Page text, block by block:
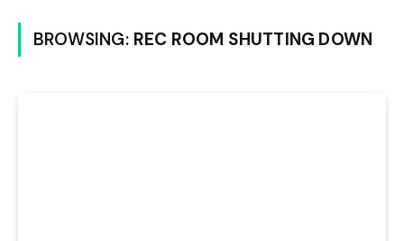
BROWSING: REC ROOM SHUTTING DOWN